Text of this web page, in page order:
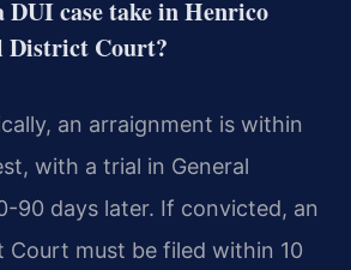
DUI case take in Henrico
District Court?
an arraignment is within
with a trial in General
90 days later. If convicted, an
Court must be filed within 10